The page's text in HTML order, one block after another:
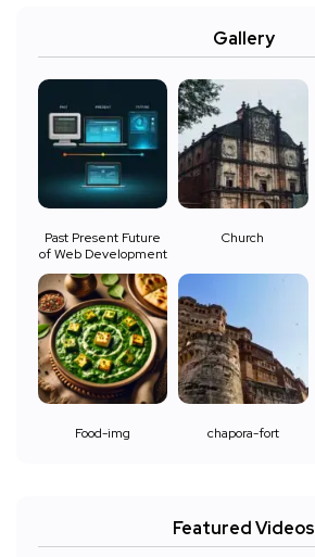
Gallery
Past Present Future
of Web Development
Church
Food-img chapora-fort
Featured Videos